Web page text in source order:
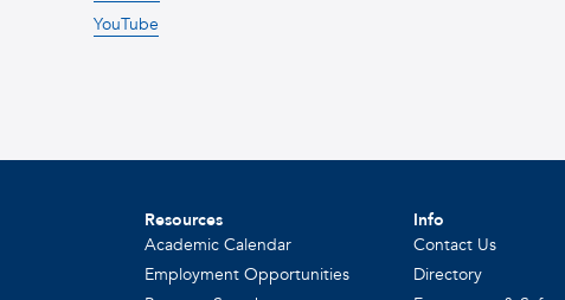
YouTube
Resources
Academic Calendar
Employment Opportunities
Info
Contact Us
Directory